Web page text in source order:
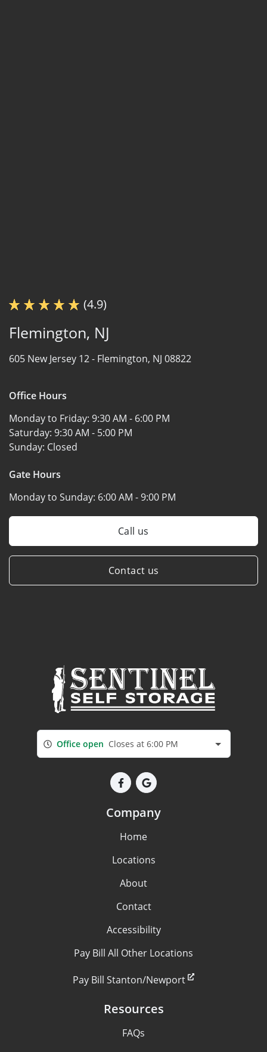
(4.9)
Flemington, NJ
605 New Jersey 12 - Flemington, NJ 08822
Office Hours
Monday to Friday: 9:30 AM - 6:00 PM
Saturday: 9:30 AM - 5:00 PM
Sunday: Closed
Gate Hours
Monday to Sunday: 6:00 AM - 9:00 PM
Call us
Contact us
Office open Closes at 6:00 PM
Company
Home
Locations
About
Contact
Accessibility
Pay Bill All Other Locations
Pay Bill Stanton/Newport
Resources
FAQs